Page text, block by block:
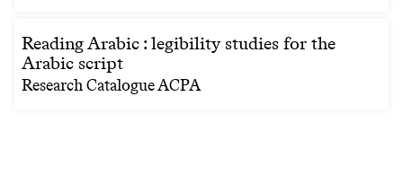
Reading Arabic : legibility studies for the
Arabic script
Research Catalogue ACPA